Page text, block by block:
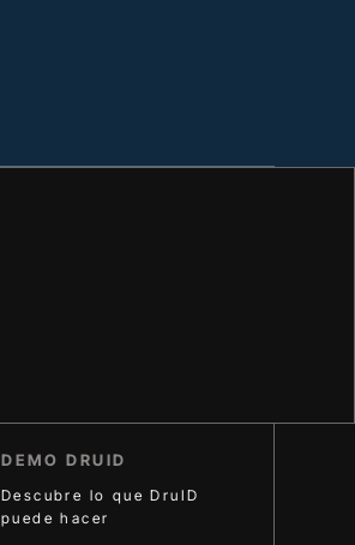
DEMO DRUID
Descubre lo que DruID
puede hacer